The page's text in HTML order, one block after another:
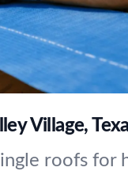
Village,
roofs for